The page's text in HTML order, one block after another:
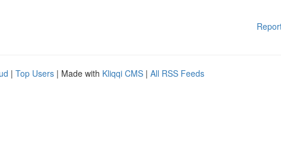
| Top Users | Made with Kliqqi CMS | All RSS Feeds